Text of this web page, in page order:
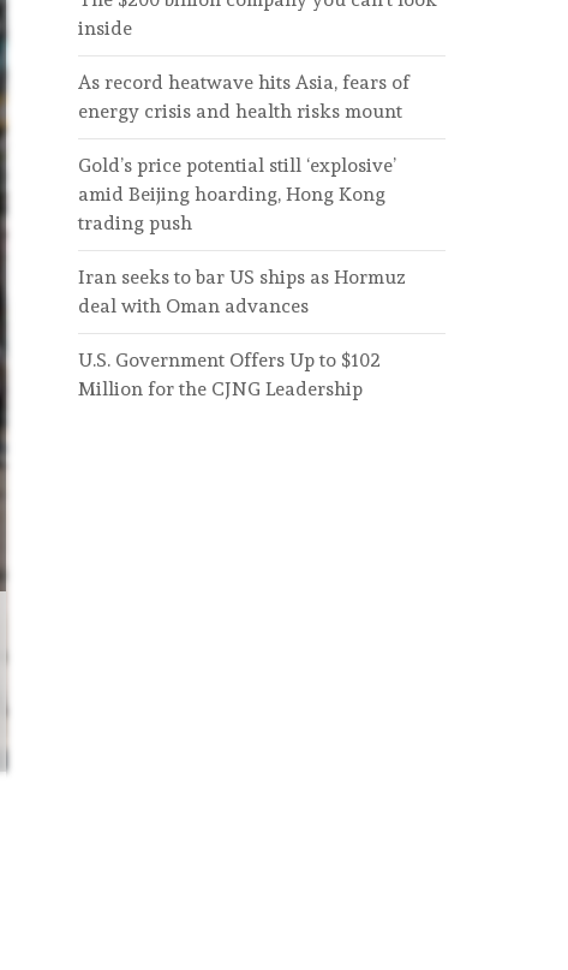
inside
As record heatwave hits Asia, fears of
energy crisis and health risks mount
Gold’s price potential still ‘explosive’
amid Beijing hoarding, Hong Kong
trading push
Iran seeks to bar US ships as Hormuz
deal with Oman advances
U.S. Government Offers Up to $102
Million for the CJNG Leadership